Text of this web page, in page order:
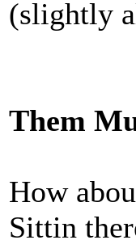
(slightly
Them
How
Sittin